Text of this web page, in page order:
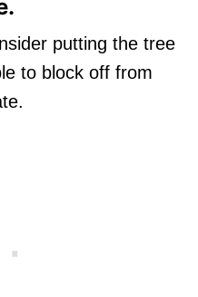
putting the tree
to block off from